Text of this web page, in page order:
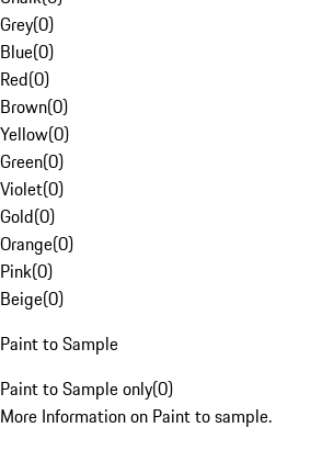
Grey(0)
Blue(0)
Red(0)
Brown(0)
Yellow(0)
Green(0)
Violet(0)
Gold(0)
Orange(0)
Pink(0)
Beige(0)
Paint to Sample
Paint to Sample only(0)
More Information on Paint to sample.